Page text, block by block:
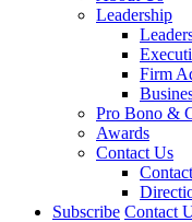
Leadership
Firm
Pro Bono &
Awards
Contact Us
Subscribe Contact